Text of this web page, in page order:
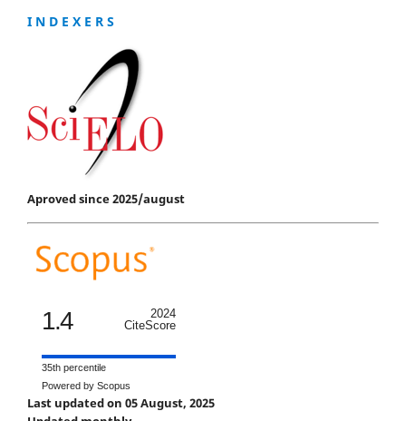
I N D E X E R S
Aproved since 2025/august
1.4
2024
CiteScore
35th percentile
Powered by Scopus
Last updated on 05 August, 2025